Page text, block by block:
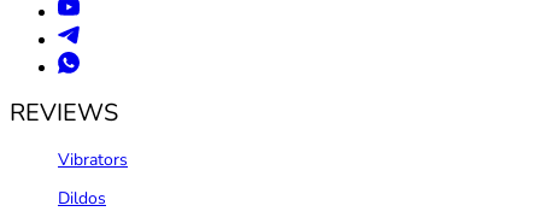
REVIEWS
Vibrators
Dildos